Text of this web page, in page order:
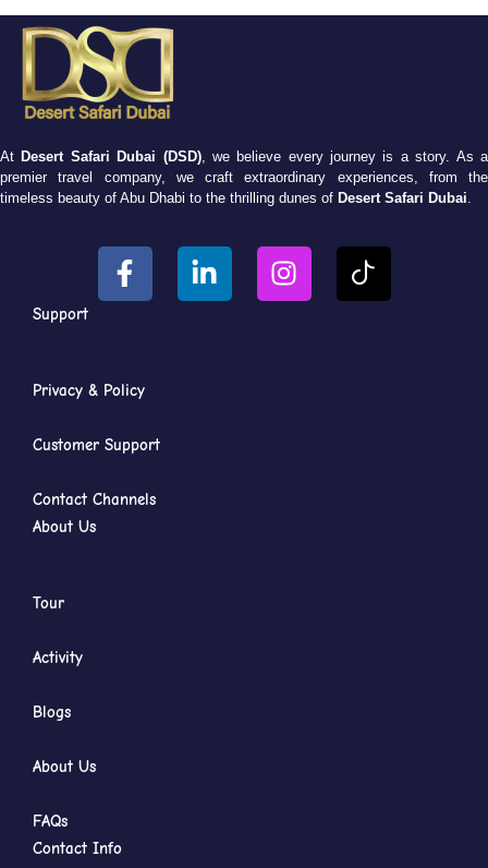
At Desert Safari Dubai (DSD), we believe every journey is a story. As a
premier travel company, we craft extraordinary experiences, from the
timeless beauty of Abu Dhabi to the thrilling dunes of Desert Safari Dubai
Support
Privacy & Policy
Customer Support
Contact Channels
About Us
Tour
Activity
Blogs
About Us
FAQs
Contact Info